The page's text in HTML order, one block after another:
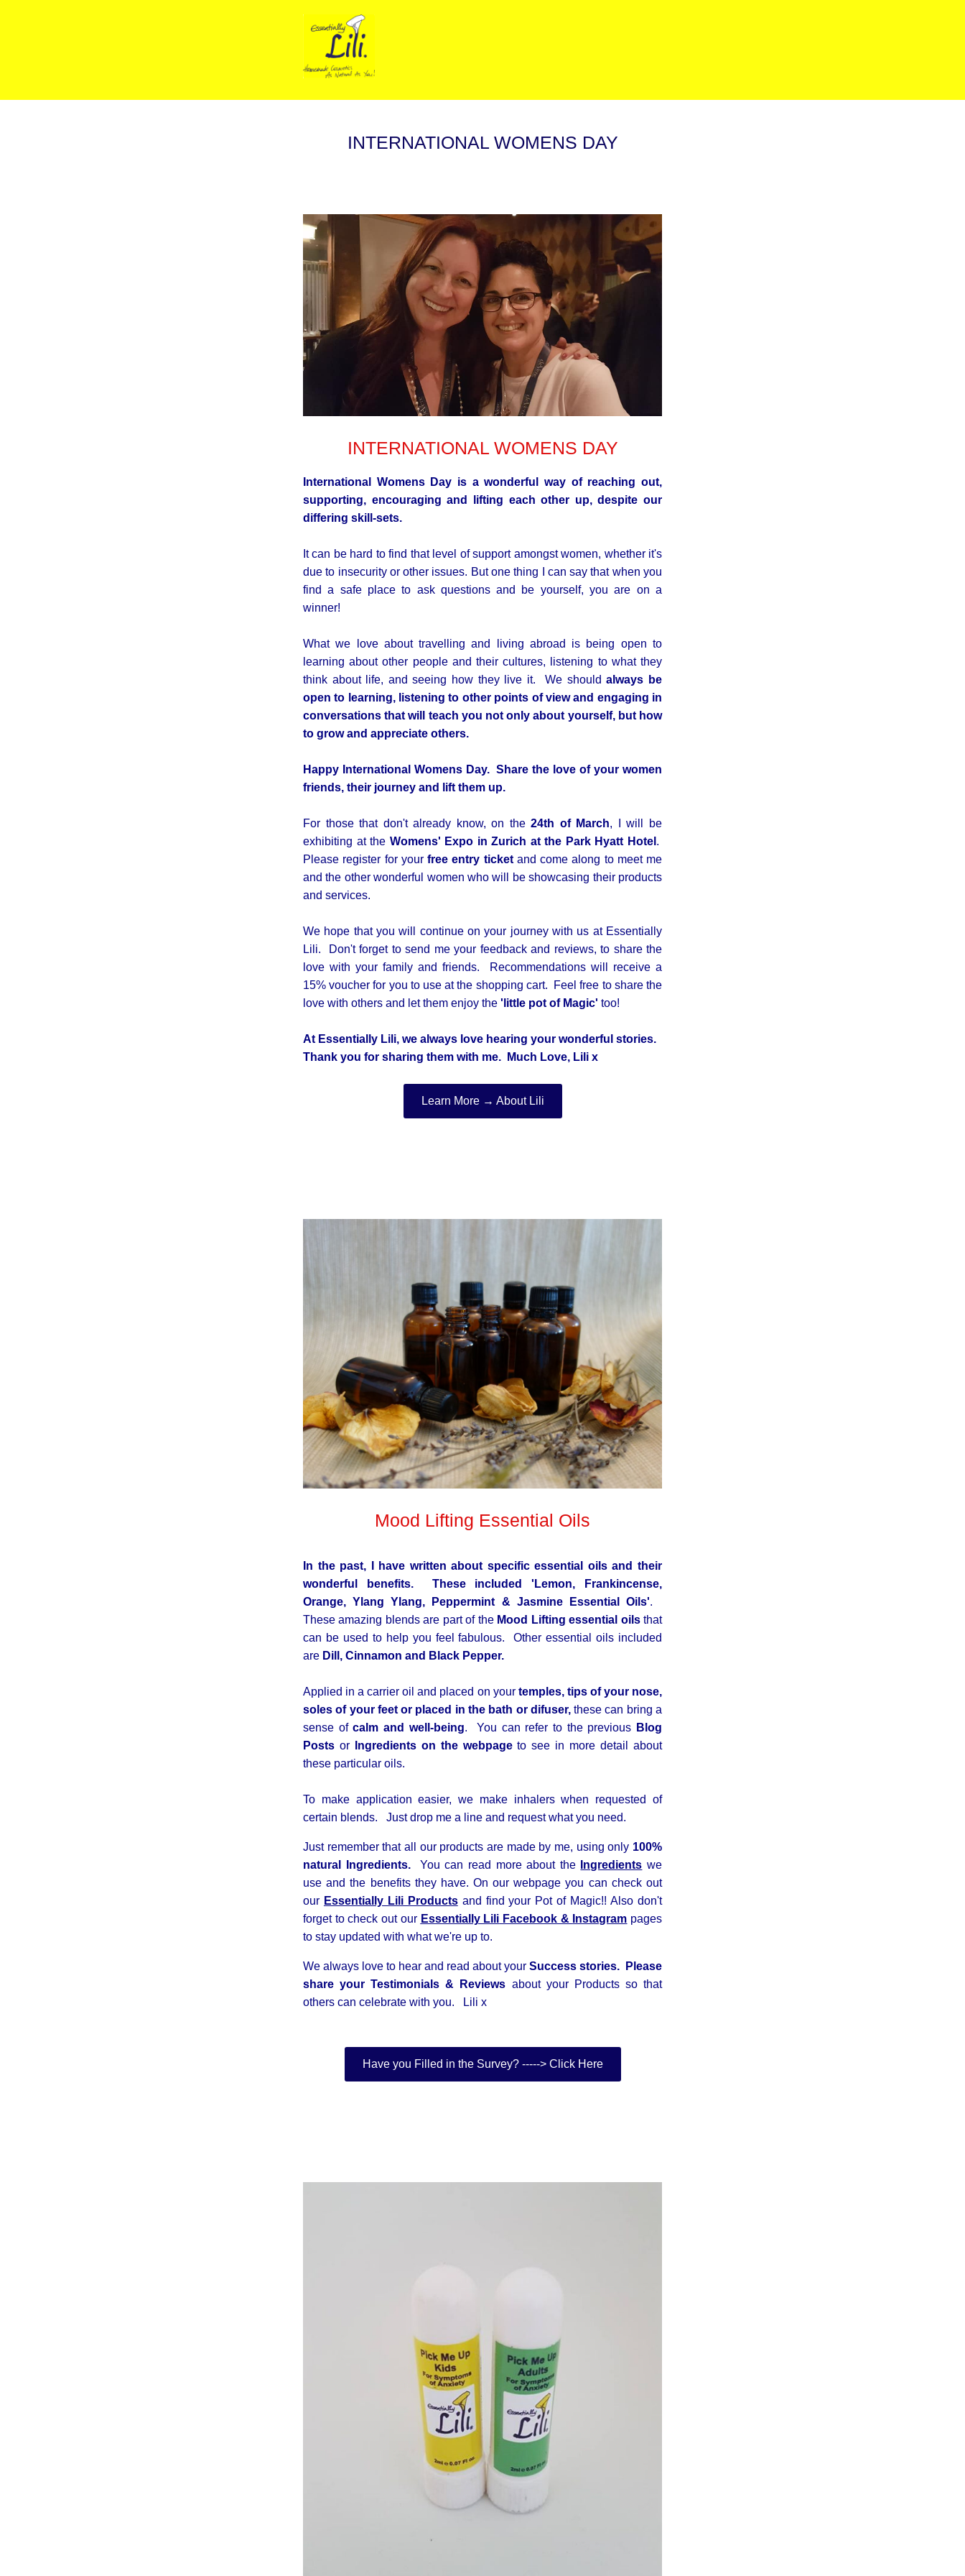
INTERNATIONAL WOMENS DAY
INTERNATIONAL WOMENS DAY
International Womens Day is a wonderful way of reaching out,
supporting, encouraging and lifting each other up, despite our
differing skill-sets.
It can be hard to find that level of support amongst women, whether it's
due to insecurity or other issues. But one thing I can say that when you
find a safe place to ask questions and be yourself, you are on a
winner!
What we love about travelling and living abroad is being open to
learning about other people and their cultures, listening to what they
think about life, and seeing how they live it. We shouldalways be
open to learning, listening to other points of view and engaging in
conversations that will teach you not only about yourself, but how
to grow and appreciate others.
Happy International Womens Day. Share the love of your women
friends, their journey and lift them up.
For those that don't already know, on the24th of March, I will be
exhibiting at the Womens' Expo in Zurich at the Park Hyatt Hotel .
Please register for your free entry ticketand come along to meet me
and the other wonderful women who will be showcasing their products
and services.
We hope that you will continue on your journey with us at Essentially
Lili. Don't forget to send me your feedback and reviews, to share the
love with your family and friends. Recommendations will receive a
15% voucher for you to use at the shopping cart. Feel free to share the
love with others and let them enjoy the 'little pot of Magic' too!
At Essentially Lili, we always love hearing your wonderful stories.
Thank you for sharing them with me. Much Love, Lili x
Learn More → About Lili
Mood Lifting Essential Oils
In the past, I have written about specific essential oils and their
wonderful benefits. These included 'Lemon, Frankincense,
Orange, Ylang Ylang, Peppermint & Jasmine Essential Oils'.
These amazing blends are part of the Mood Lifting essential oilsthat
can be used to help you feel fabulous. Other essential oils included
are Dill, Cinnamon and Black Pepper.
Applied in a carrier oil and placed on your temples, tips of your nose,
soles of your feet or placed in the bath or difuser,these can bring a
sense ofcalm and well-being. You can refer to the previous Blog
Posts or Ingredients on the webpageto see in more detail about
these particular oils.
To make application easier, we make inhalers when requested of
certain blends. Just drop me a line and request what you need.
Just remember that all our products are made by me, using only 100%
natural Ingredients.Youcan read more about the Ingredients we
use and the benefits they have. On our webpage you can check out
our Essentially Lili Productsand find your Pot of Magic!! Also don't
forget to check out our Essentially Lili Facebook & Instagram pages
to stay updated with what we're up to.
We always love to hear and read about your Success stories. Please
share your Testimonials & Reviews about your Products so that
others can celebrate with you. Lili x
Have you Filled in the Survey? -----> Click Here